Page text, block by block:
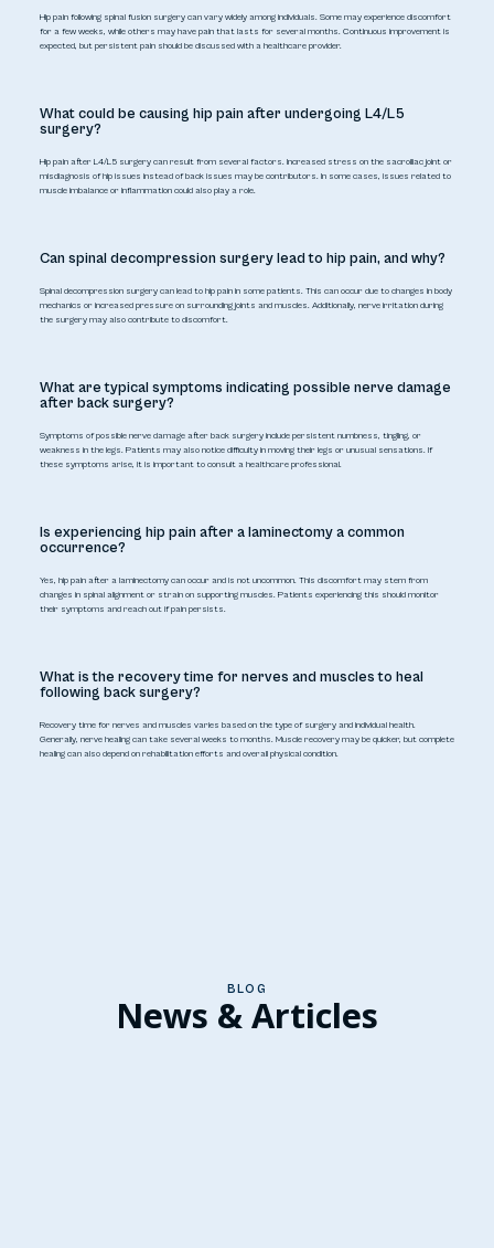
Hip pain following spinal fusion surgery can vary widely among individuals. Some may experience discomfort
for a few weeks, while others may have pain that lasts for several months. Continuous improvement is
expected, but persistent pain should be discussed with a healthcare provider.
What could be causing hip pain after undergoing L4/L5
surgery?
Hip pain after L4/L5 surgery can result from several factors. Increased stress on the sacroiliac joint or
misdiagnosis of hip issues instead of back issues may be contributors. In some cases, issues related to
muscle imbalance or inflammation could also play a role.
Can spinal decompression surgery lead to hip pain, and why?
Spinal decompression surgery can lead to hip pain in some patients. This can occur due to changes in body
mechanics or increased pressure on surrounding joints and muscles. Additionally, nerve irritation during
the surgery may also contribute to discomfort.
What are typical symptoms indicating possible nerve damage
after back surgery?
Symptoms of possible nerve damage after back surgery include persistent numbness, tingling, or
weakness in the legs. Patients may also notice difficulty in moving their legs or unusual sensations. If
these symptoms arise, it is important to consult a healthcare professional.
Is experiencing hip pain after a laminectomy a common
occurrence?
Yes, hip pain after a laminectomy can occur and is not uncommon. This discomfort may stem from
changes in spinal alignment or strain on supporting muscles. Patients experiencing this should monitor
their symptoms and reach out if pain persists.
What is the recovery time for nerves and muscles to heal
following back surgery?
Recovery time for nerves and muscles varies based on the type of surgery and individual health.
Generally, nerve healing can take several weeks to months. Muscle recovery may be quicker, but complete
healing can also depend on rehabilitation efforts and overall physical condition.
BLOG
News & Articles